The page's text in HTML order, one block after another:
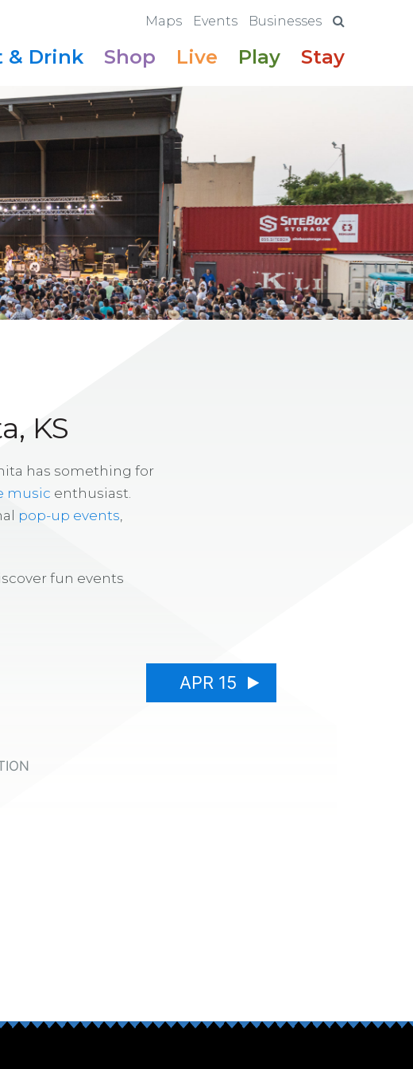
Maps Events Businesses
& Drink Shop Live Play Stay
KS
has something for
music enthusiast.
pop-up events
fun events
APR 15